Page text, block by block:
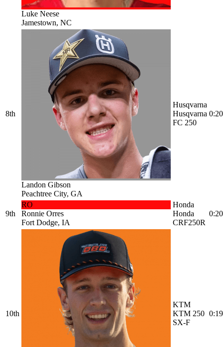
Luke Neese
Jamestown, NC
8th
Landon Gibson
Peachtree City, GA
Husqvarna
Husqvarna
FC 250
9th
RO
Ronnie Orres
Fort Dodge, IA
Honda
Honda
CRF250R
10th
KTM
KTM 250
SX-F